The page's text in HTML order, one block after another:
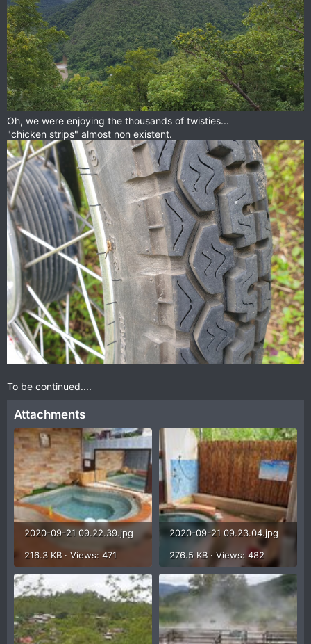
Oh, we were enjoying the thousands of twisties...
"chicken strips" almost non existent.
To be continued....
Attachments
2020-09-21 09.22.39.jpg
216.3 KB · Views: 471
2020-09-21 09.23.04.jpg
276.5 KB · Views: 482